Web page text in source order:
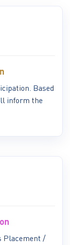
Based
inform the
Placement /